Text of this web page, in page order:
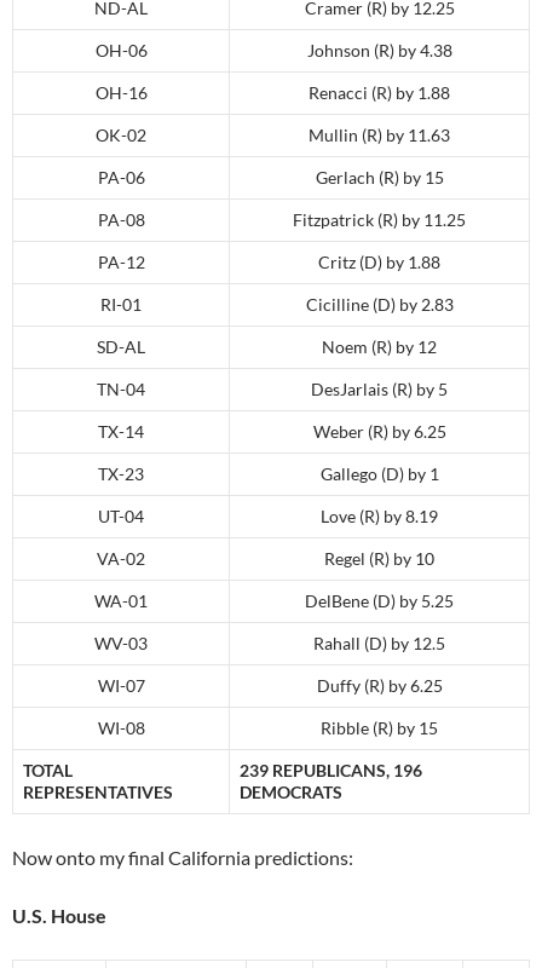
ND-AL Cramer (R) by 12.25
OH-06 Johnson (R) by 4.38
OH-16 Renacci (R) by 1.88
OK-02 Mullin (R) by 11.63
PA-06 Gerlach (R) by 15
PA-08 Fitzpatrick (R) by 11.25
PA-12 Critz (D) by 1.88
RI-01 Cicilline (D) by 2.83
SD-AL Noem (R) by 12
TN-04 DesJarlais (R) by 5
TX-14 Weber (R) by 6.25
TX-23 Gallego (D) by 1
UT-04 Love (R) by 8.19
VA-02 Regel (R) by 10
WA-01 DelBene (D) by 5.25
WV-03 Rahall (D) by 12.5
WI-07 Duffy (R) by 6.25
WI-08 Ribble (R) by 15
TOTAL
REPRESENTATIVES
239 REPUBLICANS, 196
DEMOCRATS
Now onto my final California predictions:
U.S. House